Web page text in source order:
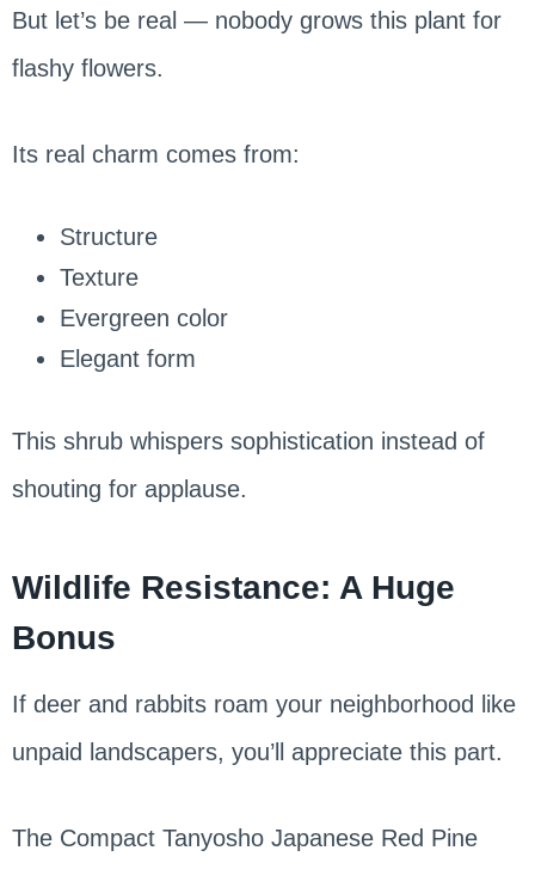
But let’s be real — nobody grows this plant for
flashy flowers.
Its real charm comes from:
Structure
Texture
Evergreen color
Elegant form
This shrub whispers sophistication instead of
shouting for applause.
Wildlife Resistance: A Huge
Bonus
If deer and rabbits roam your neighborhood like
unpaid landscapers, you’ll appreciate this part.
The Compact Tanyosho Japanese Red Pine